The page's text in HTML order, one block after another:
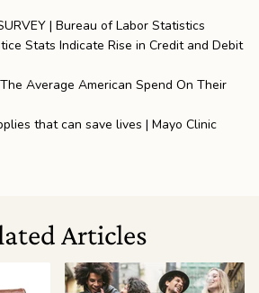
| Bureau of Labor Statistics
Stats Indicate Rise in Credit and Debit
Average American Spend On Their
that can save lives | Mayo Clinic
Articles